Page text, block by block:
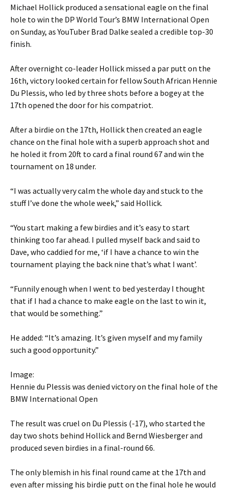
Michael Hollick produced a sensational eagle on the final
hole to win the DP World Tour’s BMW International Open
on Sunday, as YouTuber Brad Dalke sealed a credible top-30
finish.
After overnight co-leader Hollick missed a par putt on the
16th, victory looked certain for fellow South African Hennie
Du Plessis, who led by three shots before a bogey at the
17th opened the door for his compatriot.
After a birdie on the 17th, Hollick then created an eagle
chance on the final hole with a superb approach shot and
he holed it from 20ft to card a final round 67 and win the
tournament on 18 under.
“I was actually very calm the whole day and stuck to the
stuff I’ve done the whole week,” said Hollick.
“You start making a few birdies and it’s easy to start
thinking too far ahead. I pulled myself back and said to
Dave, who caddied for me, ‘if I have a chance to win the
tournament playing the back nine that’s what I want’.
“Funnily enough when I went to bed yesterday I thought
that if I had a chance to make eagle on the last to win it,
that would be something.”
He added: “It’s amazing. It’s given myself and my family
such a good opportunity.”
Image:
Hennie du Plessis was denied victory on the final hole of the
BMW International Open
The result was cruel on Du Plessis (-17), who started the
day two shots behind Hollick and Bernd Wiesberger and
produced seven birdies in a final-round 66.
The only blemish in his final round came at the 17th and
even after missing his birdie putt on the final hole he would